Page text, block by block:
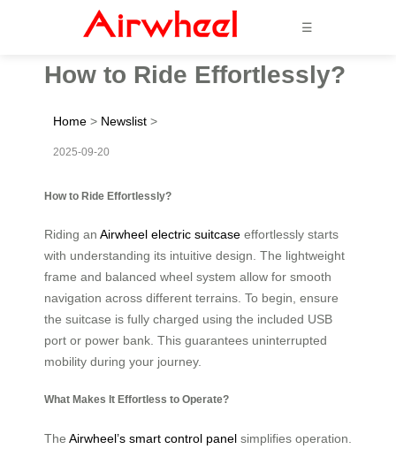
☰
How to Ride Effortlessly?
Home > Newslist >
2025-09-20
How to Ride Effortlessly?
Riding an Airwheel electric suitcase effortlessly starts
with understanding its intuitive design. The lightweight
frame and balanced wheel system allow for smooth
navigation across different terrains. To begin, ensure
the suitcase is fully charged using the included USB
port or power bank. This guarantees uninterrupted
mobility during your journey.
What Makes It Effortless to Operate?
The Airwheel’s smart control panel simplifies operation.